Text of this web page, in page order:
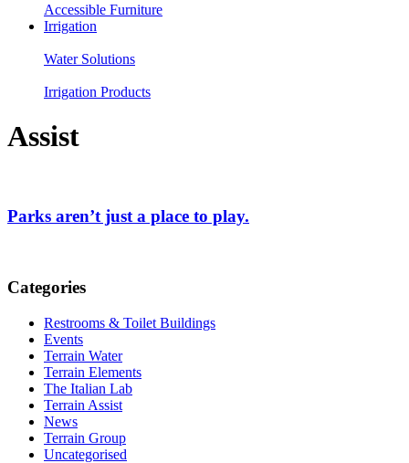
Accessible Furniture
Irrigation
Water Solutions
Irrigation Products
Assist
Parks aren’t just a place to play.
Categories
Restrooms & Toilet Buildings
Events
Terrain Water
Terrain Elements
The Italian Lab
Terrain Assist
News
Terrain Group
Uncategorised